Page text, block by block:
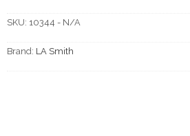
SKU: 10344 - N/A
Brand: LA Smith